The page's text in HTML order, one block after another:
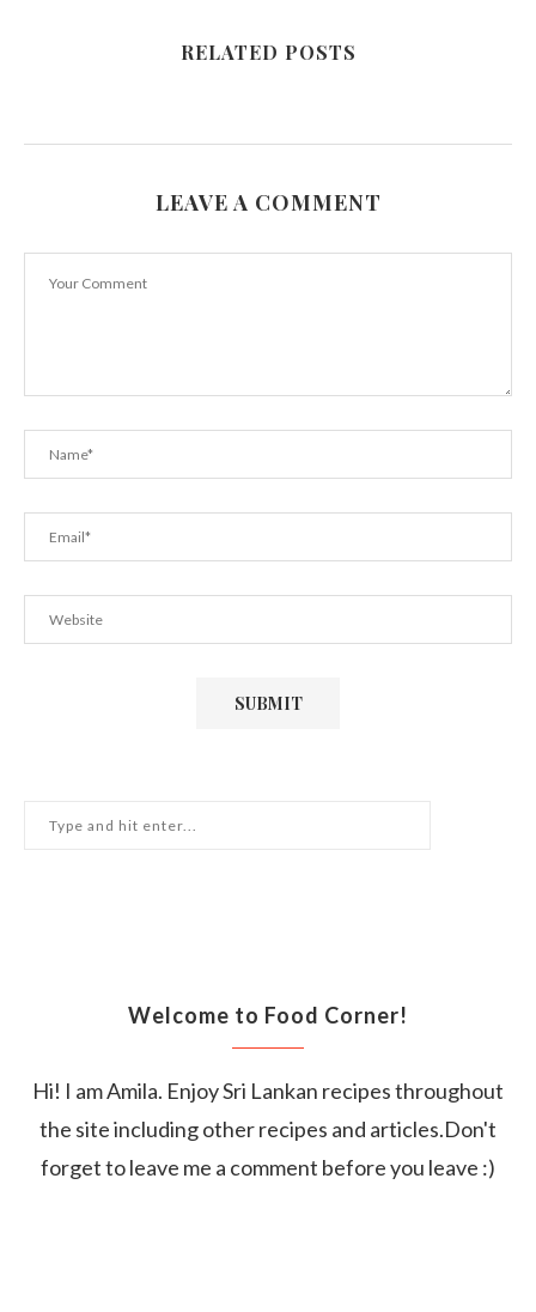
RELATED POSTS
LEAVE A COMMENT
Welcome to Food Corner!
Hi! I am Amila. Enjoy Sri Lankan recipes throughout
the site including other recipes and articles.Don't
forget to leave me a comment before you leave :)